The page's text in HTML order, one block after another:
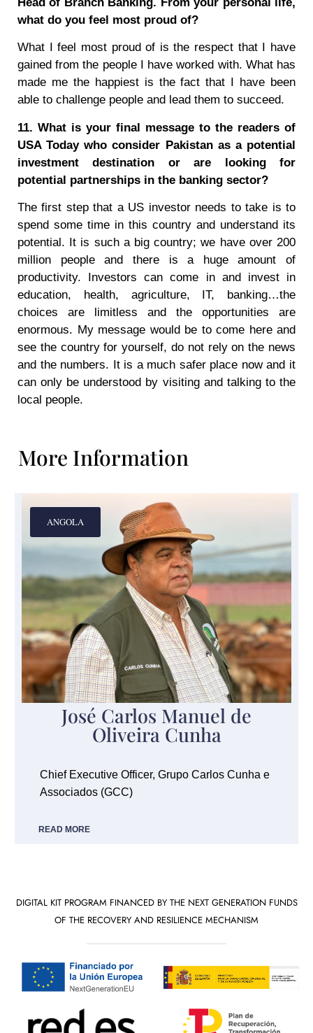
what do you feel most proud of?
What I feel most proud of is the respect that I have
gained from the people I have worked with. What has
made me the happiest is the fact that I have been
able to challenge people and lead them to succeed.
11. What is your final message to the readers of
USA Today who consider Pakistan as a potential
investment destination or are looking for
potential partnerships in the banking sector?
The first step that a US investor needs to take is to
spend some time in this country and understand its
potential. It is such a big country; we have over 200
million people and there is a huge amount of
productivity. Investors can come in and invest in
education, health, agriculture, IT, banking…the
choices are limitless and the opportunities are
enormous. My message would be to come here and
see the country for yourself, do not rely on the news
and the numbers. It is a much safer place now and it
can only be understood by visiting and talking to the
local people.
More Information
ANGOLA
José Carlos Manuel de
Oliveira Cunha
Chief Executive Officer, Grupo Carlos Cunha e
Associados (GCC)
READ MORE
DIGITAL KIT PROGRAM FINANCED BY THE NEXT GENERATION FUNDS
OF THE RECOVERY AND RESILIENCE MECHANISM